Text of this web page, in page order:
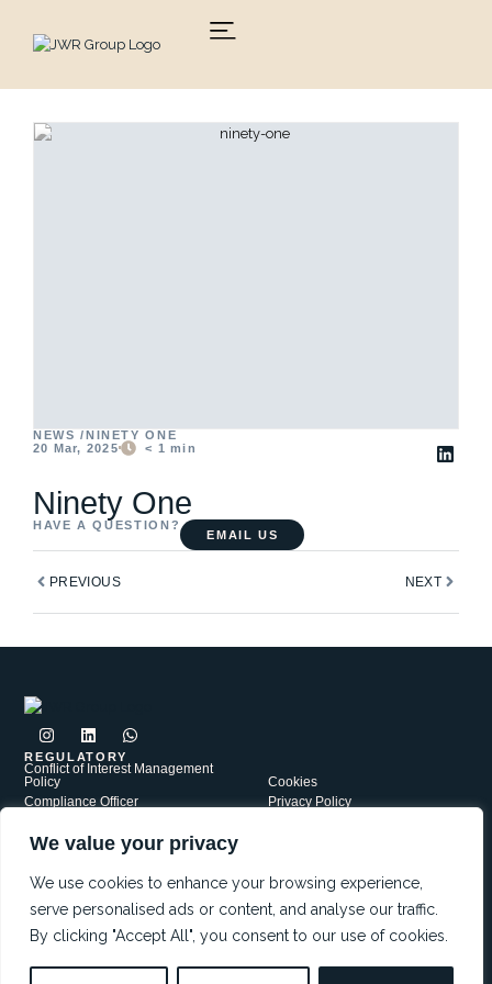
We value your privacy
We use cookies to enhance your browsing experience,
serve personalised ads or content, and analyse our traffic.
By clicking "Accept All", you consent to our use of cookies.
content
NEWS /NINETY ONE
20 Mar, 2025
< 1 min
Ninety One
HAVE A QUESTION?
EMAIL US
PrevPREVIOUS NEXTNext
I
n
s
t
a
g
a
L
i
n
k
d
n
W
h
t
a
p
REGULATORY
Conflict of Interest Management
Policy
Compliance Officer
PAIA
Cookies
Privacy Policy
JWR Group is a network of independently Authorised Financial
Services Providers, each operating under its own FSP license. Our
affiliates include: JWR Financial Services FSP5721; JWR Risk